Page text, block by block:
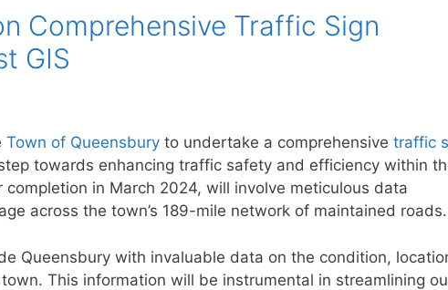
Comprehensive Traffic Sign
GIS
Town of Queensbury to undertake a comprehensive traffic
towards enhancing traffic safety and efficiency within
in March 2024, will involve meticulous data
across the town’s 189-mile network of maintained roads.
Queensbury with invaluable data on the condition,
This information will be instrumental in streamlining